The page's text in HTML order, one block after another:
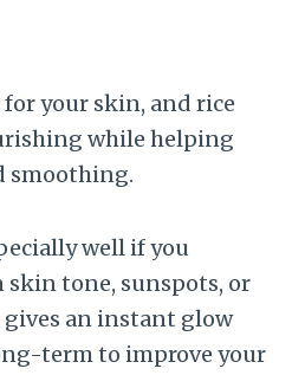
your skin, and rice
while helping
smoothing.
well if you
tone, sunspots, or
an instant glow
term to improve your